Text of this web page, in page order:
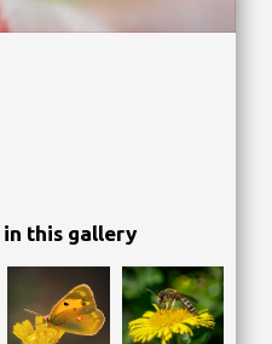
in this gallery